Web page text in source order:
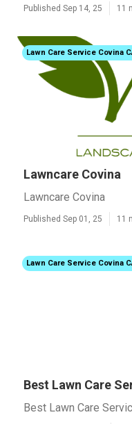
Published Sep 14, 25 11
Lawn Care Service Covina
Lawncare Covina
Lawncare Covina
Published Sep 01, 25 11
Lawn Care Service Covina
Best Lawn Care
Best Lawn Care